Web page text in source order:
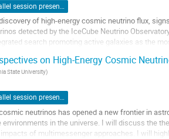
Parallel session presentation
of high-energy cosmic neutrino flux,
detected by the IceCube Neutrino
search promoting active galaxies as the
on High-Energy Cosmic
State University)
Parallel session presentation
neutrinos has opened a new frontier in
in the universe. I will discuss the
of multimessenger approaches. I will